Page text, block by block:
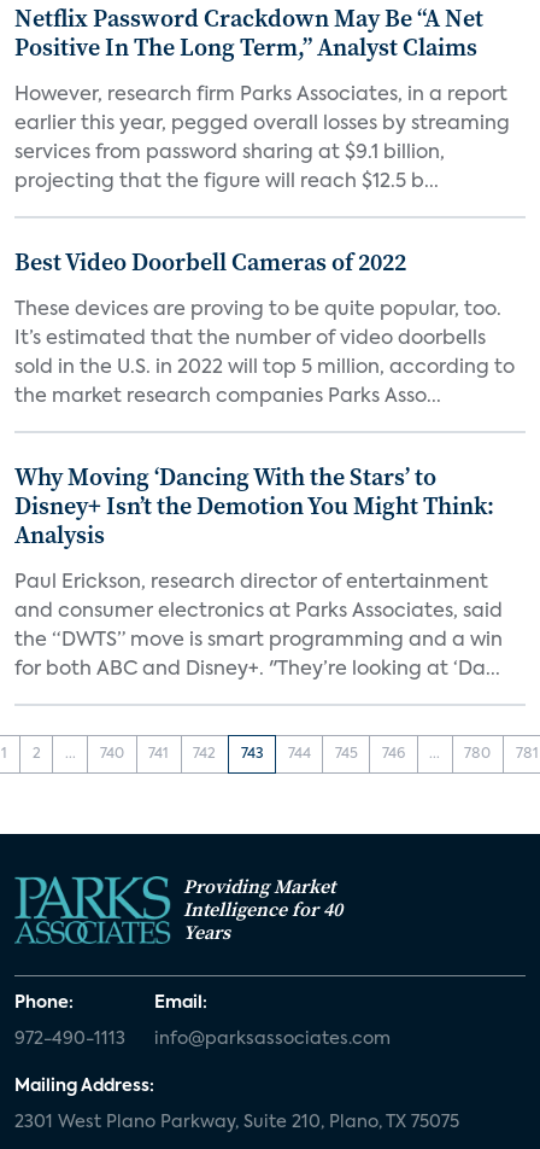
Netflix Password Crackdown May Be “A Net
Positive In The Long Term,” Analyst Claims
However, research firm Parks Associates, in a report
earlier this year, pegged overall losses by streaming
services from password sharing at $9.1 billion,
projecting that the figure will reach $12.5 b...
Best Video Doorbell Cameras of 2022
These devices are proving to be quite popular, too.
It’s estimated that the number of video doorbells
sold in the U.S. in 2022 will top 5 million, according to
the market research companies Parks Asso...
Why Moving ‘Dancing With the Stars’ to
Disney+ Isn’t the Demotion You Might Think:
Analysis
Paul Erickson, research director of entertainment
and consumer electronics at Parks Associates, said
the “DWTS” move is smart programming and a win
for both ABC and Disney+. "They’re looking at ‘Da...
1 2 ... 740 741 742 743 744 745 746 ... 780 781
Providing Market
Intelligence for 40
Years
Phone:
972-490-1113
Email:
info@parksassociates.com
Mailing Address:
2301 West Plano Parkway, Suite 210, Plano, TX 75075